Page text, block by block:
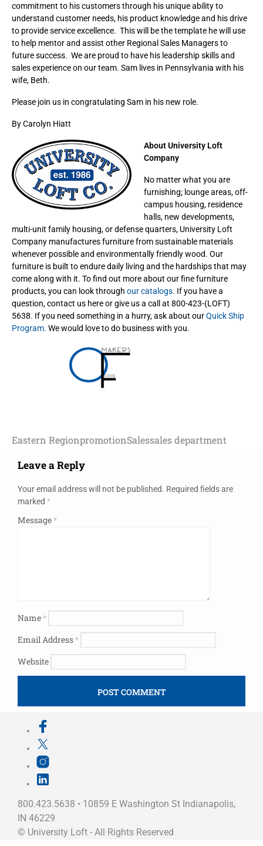
commitment to his customers through his unique ability to
understand customer needs, his product knowledge and his drive
to provide service excellence. This will be the template he will use
to help mentor and assist other Regional Sales Managers to
future success. We are proud to have his leadership skills and
sales experience on our team. Sam lives in Pennsylvania with his
wife, Beth.
Please join us in congratulating Sam in his new role.
By Carolyn Hiatt
About University Loft
Company
No matter what you are
furnishing; lounge areas, off-
campus housing, residence
halls, new developments,
multi-unit family housing, or defense quarters, University Loft
Company manufactures furniture from sustainable materials
whenever possible and environmentally friendly wood. Our
furniture is built to endure daily living and the hardships that may
come along with it. To find out more about our fine furniture
products, you can look through our catalogs. If you have a
question, contact us here or give us a call at 800-423-(LOFT)
5638. If you need something in a hurry, ask about ourQuick Ship
Program. We would love to do business with you.
Eastern RegionpromotionSalessales department
Leave a Reply
Your email address will not be published. Required fields are
marked *
Message*
Name*
Email Address*
Website
800.423.5638 • 10859 E Washington St Indianapolis,
IN 46229
© University Loft - All Rights Reserved